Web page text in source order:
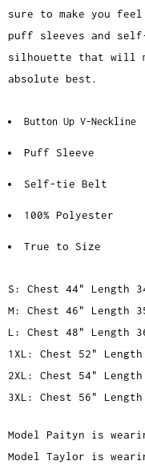
sure to make you
puff sleeves and
silhouette that will
absolute best.
Button Up V-Neckline
Puff Sleeve
Self-tie Belt
100% Polyester
True to Size
S: Chest 44" Length
M: Chest 46" Length
L: Chest 48" Length
1XL: Chest 52"
2XL: Chest 54"
3XL: Chest 56"
Model Paityn is
Model Taylor is